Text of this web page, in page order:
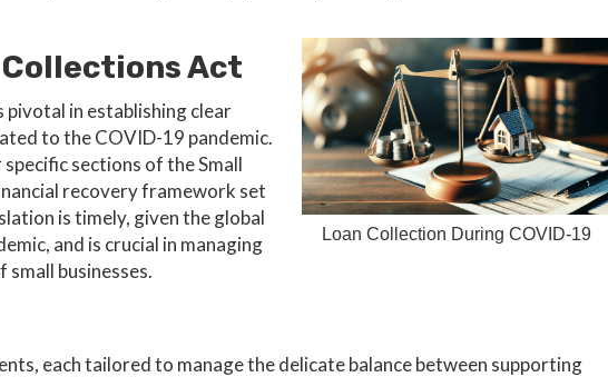
Loan Collection During COVID-19
Collections Act
in establishing clear
to the COVID-19 pandemic.
sections of the Small
recovery framework set
is timely, given the global
and is crucial in managing
businesses.
each tailored to manage the delicate balance between supporting